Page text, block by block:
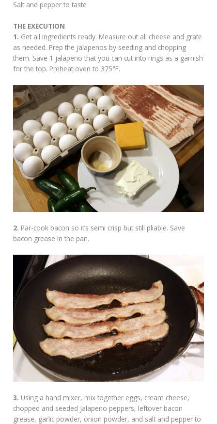
Salt and pepper to taste
THE EXECUTION
1. Get all ingredients ready. Measure out all cheese and grate
as needed. Prep the jalapenos by seeding and chopping
them. Save 1 jalapeno that you can cut into rings as a garnish
for the top. Preheat oven to 375°F.
2. Par-cook bacon so it’s semi crisp but still pliable. Save
bacon grease in the pan.
3. Using a hand mixer, mix together eggs, cream cheese,
chopped and seeded jalapeno peppers, leftover bacon
grease, garlic powder, onion powder, and salt and pepper to